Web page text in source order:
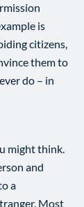
is
citizens,
them to
do – in
might think.
and
a
Most